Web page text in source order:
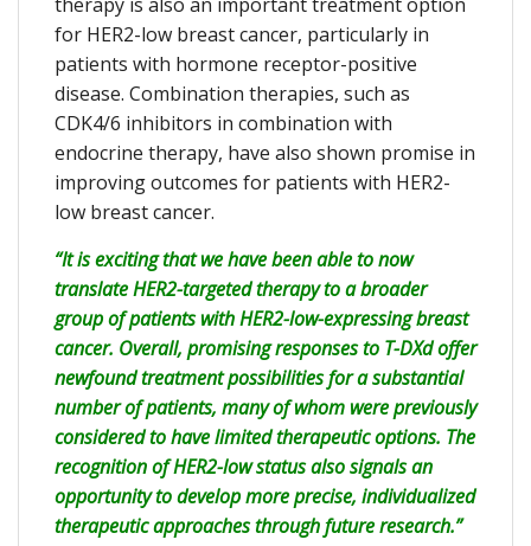
for HER2-low breast cancer, particularly in
patients with hormone receptor-positive
disease. Combination therapies, such as
CDK4/6 inhibitors in combination with
endocrine therapy, have also shown promise in
improving outcomes for patients with HER2-
low breast cancer.
“It is exciting that we have been able to now
translate HER2-targeted therapy to a broader
group of patients with HER2-low-expressing breast
cancer. Overall, promising responses to T-DXd offer
newfound treatment possibilities for a substantial
number of patients, many of whom were previously
considered to have limited therapeutic options. The
recognition of HER2-low status also signals an
opportunity to develop more precise, individualized
therapeutic approaches through future research.”